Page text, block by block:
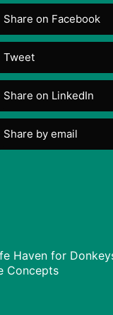
Share on Facebook
Tweet
Share on LinkedIn
Share by email
Haven for
Concepts